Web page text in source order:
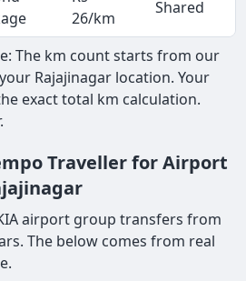
26/km
Shared
The km count starts from our
Rajajinagar location. Your
exact total km calculation.
Traveller for Airport
airport group transfers from
The below comes from real